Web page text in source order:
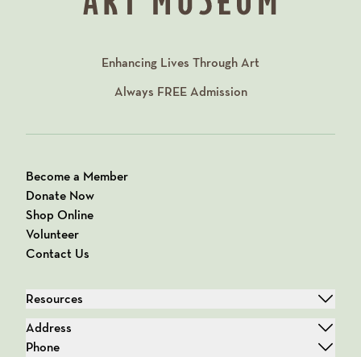
Enhancing Lives Through Art
Always FREEAdmission
Become a Member
Donate Now
Shop Online
Volunteer
Contact Us
Resources
Address
Phone